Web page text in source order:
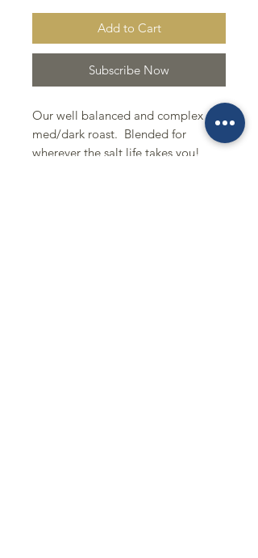
Add to Cart
Subscribe Now
Our well balanced and complex
med/dark roast. Blended for
wherever the salt life takes you!